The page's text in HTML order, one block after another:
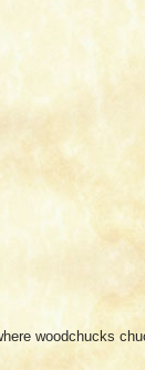
woodchucks